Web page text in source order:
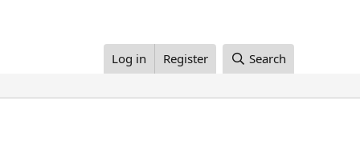
Log in Register Search